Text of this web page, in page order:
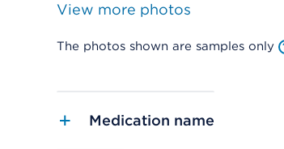
View more photos
The photos shown are samples only
Medication name